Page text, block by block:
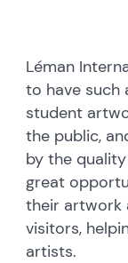
Léman
to have such
student
the public,
by the
great
their artwork
visitors,
artists.